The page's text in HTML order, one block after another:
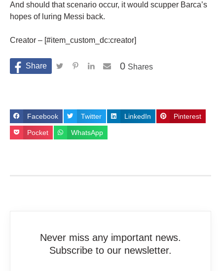
And should that scenario occur, it would scupper Barca’s
hopes of luring Messi back.
Creator – [#item_custom_dc:creator]
Shares
0
Facebook Twitter LinkedIn Pinterest
Pocket WhatsApp
Never miss any important news.
Subscribe to our newsletter.